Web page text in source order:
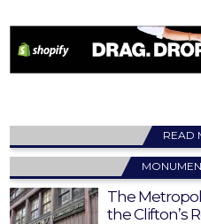
READ
The
the Clifton’s